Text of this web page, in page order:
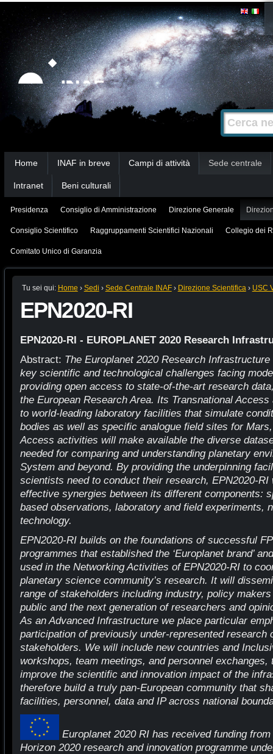
Strumenti
personali
Salta
contenuti.
|
Salta
alla
navigazione
Cerca nel
Ricerca
avanzata…
Home INAF in breve Campi di attività Sede centrale
Intranet Beni culturali
Presidenza Consiglio di Amministrazione Direzione Generale
Consiglio Scientifico Raggruppamenti Scientifici Nazionali Collegio dei
Comitato Unico di Garanzia
Tu sei qui: Home › Sedi › Sede Centrale INAF › Direzione Scientifica › USC
EPN2020-RI
EPN2020-RI - EUROPLANET 2020 Research
Abstract: The Europlanet 2020 Research
key scientific and technological challenges facing
providing open access to state-of-the-art research
the European Research Area. Its Transnational
to world-leading laboratory facilities that simulate
bodies as well as specific analogue field sites for
Access activities will make available the diverse
needed for comparing and understanding planetary
System and beyond. By providing the underpinning
scientists need to conduct their research, EPN2020-RI
effective synergies between its different components:
based observations, laboratory and field experiments,
technology.
EPN2020-RI builds on the foundations of successful
programmes that established the ‘Europlanet brand’
used in the Networking Activities of EPN2020-RI to
planetary science community’s research. It will
range of stakeholders including industry, policy
public and the next generation of researchers and
As an Advanced Infrastructure we place particular
participation of previously under-represented research
stakeholders. We will include new countries and
workshops, team meetings, and personnel exchanges,
improve the scientific and innovation impact of the
therefore build a truly pan-European community that
facilities, personnel, data and IP across national
Europlanet 2020 RI has received funding
Horizon 2020 research and innovation programme